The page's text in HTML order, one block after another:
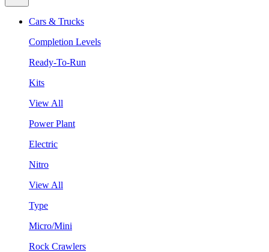
Cars & Trucks
Completion Levels
Ready-To-Run
Kits
View All
Power Plant
Electric
Nitro
View All
Type
Micro/Mini
Rock Crawlers